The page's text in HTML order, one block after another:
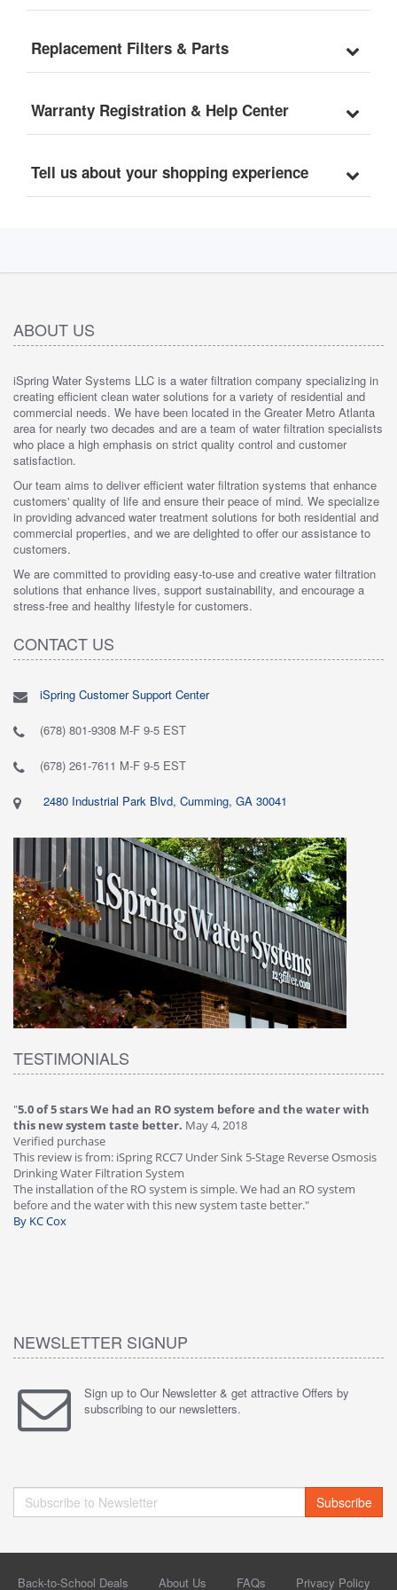
WGB32B-CPB
Replacement Filters & Parts
Warranty Registration & Help Center
Tell us about your shopping experience
ABOUT US
iSpring Water Systems LLC is a water filtration company specializing in
creating efficient clean water solutions for a variety of residential and
commercial needs. We have been located in the Greater Metro Atlanta
area for nearly two decades and are a team of water filtration specialists
who place a high emphasis on strict quality control and customer
satisfaction.
Our team aims to deliver efficient water filtration systems that enhance
customers' quality of life and ensure their peace of mind. We specialize
in providing advanced water treatment solutions for both residential and
commercial properties, and we are delighted to offer our assistance to
customers.
We are committed to providing easy-to-use and creative water filtration
solutions that enhance lives, support sustainability, and encourage a
stress-free and healthy lifestyle for customers.
CONTACT US
iSpring Customer Support Center
(678) 801-9308 M-F 9-5 EST
(678) 261-7611 M-F 9-5 EST
2480 Industrial Park Blvd, Cumming, GA 30041
TESTIMONIALS
"5.0 of 5 stars We had an RO system before and the water with
this new system taste better. May 4, 2018
Verified purchase
This review is from: iSpring RCC7 Under Sink 5-Stage Reverse Osmosis
Drinking Water Filtration System
The installation of the RO system is simple. We had an RO system
before and the water with this new system taste better."
By KC Cox
NEWSLETTER SIGNUP
Sign up to Our Newsletter & get attractive Offers by
subscribing to our newsletters.
Subscribe
Back-to-School Deals About Us FAQs Privacy Policy